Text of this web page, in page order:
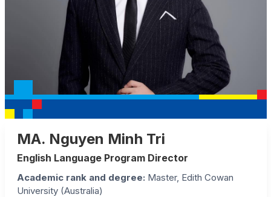
MA. Nguyen Minh Tri
English Language Program Director
Academic rank and degree: Master, Edith Cowan
University (Australia)